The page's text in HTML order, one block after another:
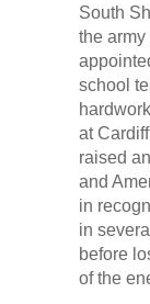
South
the
school
at
raised
and
in
in
before
of the